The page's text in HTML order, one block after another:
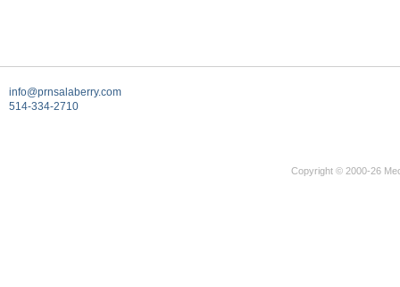
info@prnsalaberry.com
514-334-2710
Copyright © 2000-26